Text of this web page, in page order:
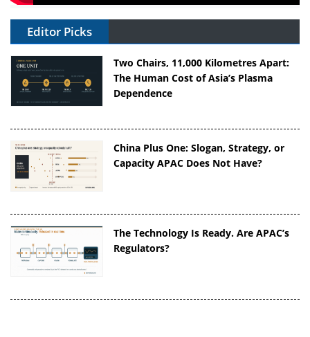
Editor Picks
Two Chairs, 11,000 Kilometres Apart:
The Human Cost of Asia’s Plasma
Dependence
China Plus One: Slogan, Strategy, or
Capacity APAC Does Not Have?
The Technology Is Ready. Are APAC’s
Regulators?